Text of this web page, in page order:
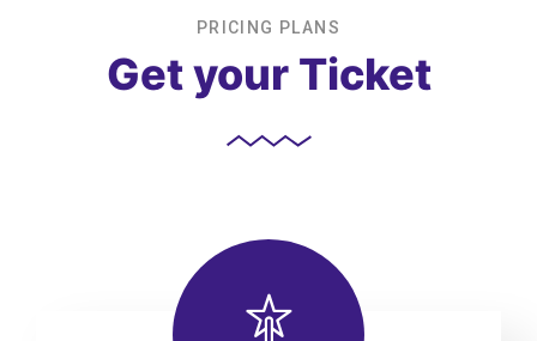
PRICING PLANS
Get your Ticket